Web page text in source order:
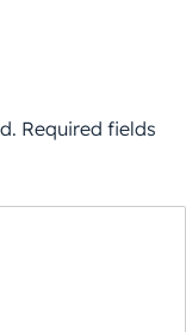
Required fields